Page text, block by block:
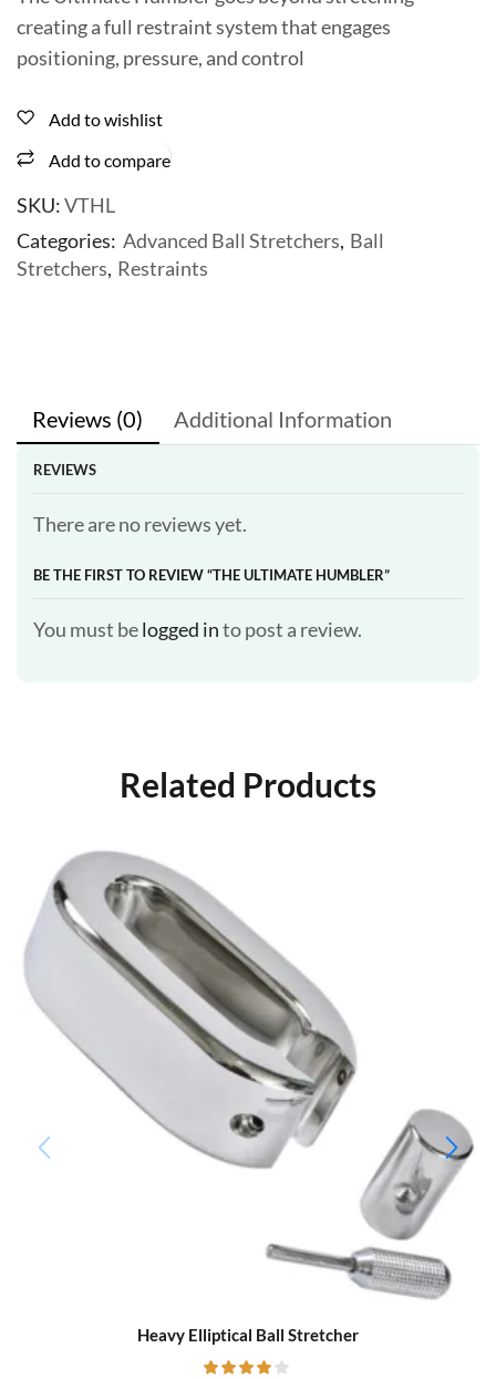
creating a full restraint system that engages
positioning, pressure, and control
Add to wishlist
Add to compare
SKU:VTHL
Categories: Advanced Ball Stretchers, Ball
Stretchers, Restraints
Reviews (0) Additional Information
REVIEWS
There are no reviews yet.
BE THE FIRST TO REVIEW “THE ULTIMATE HUMBLER”
You must belogged into post a review.
Related Products
Heavy Elliptical Ball Stretcher